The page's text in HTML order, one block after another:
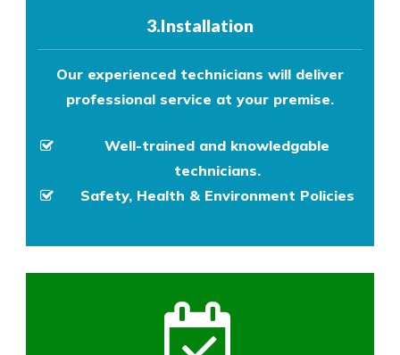
3.Installation
Our experienced technicians will deliver
professional service at your premise.
Well-trained and knowledgable
technicians.
Safety, Health & Environment Policies